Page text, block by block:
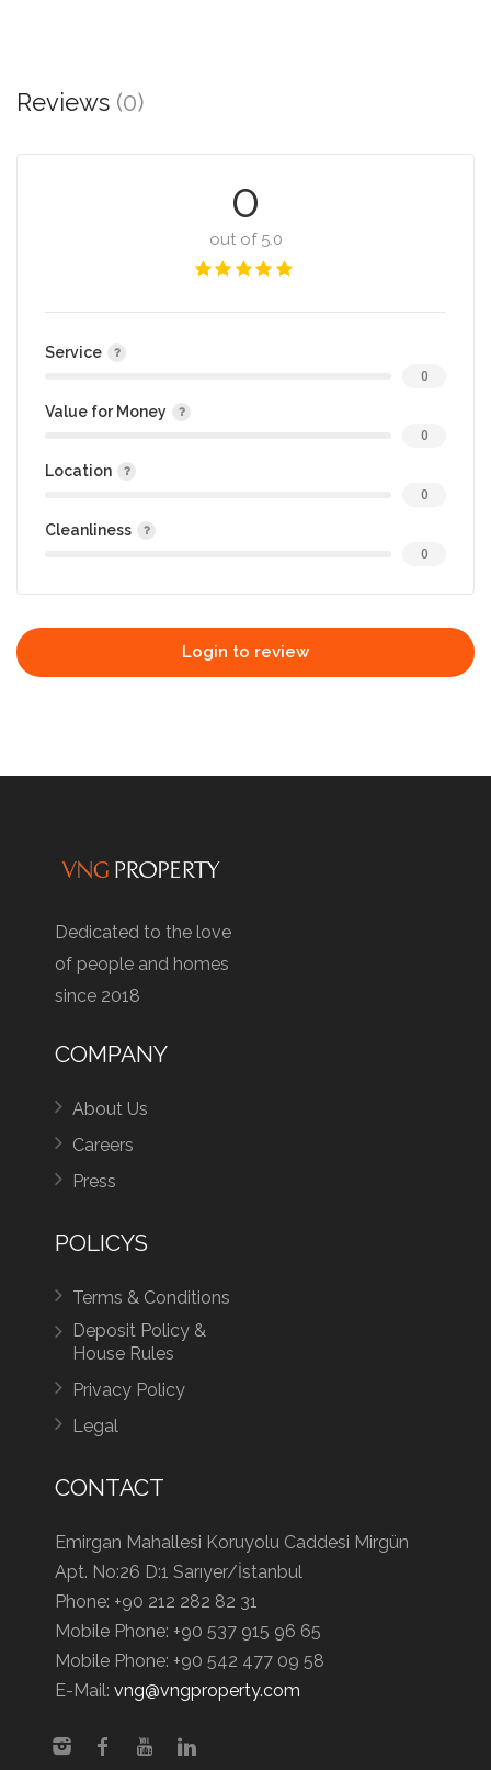
Reviews (0)
0
out of 5.0
Service
0
Value for Money
0
Location
0
Cleanliness
0
Login to review
Dedicated to the love
of people and homes
since 2018
COMPANY
About Us
Careers
Press
POLICYS
Terms & Conditions
Deposit Policy &
House Rules
Privacy Policy
Legal
CONTACT
Emirgan Mahallesi Koruyolu Caddesi Mirgün
Apt. No:26 D:1 Sarıyer/İstanbul
Phone: +90 212 282 82 31
Mobile Phone: +90 537 915 96 65
Mobile Phone: +90 542 477 09 58
E-Mail: vng@vngproperty.com